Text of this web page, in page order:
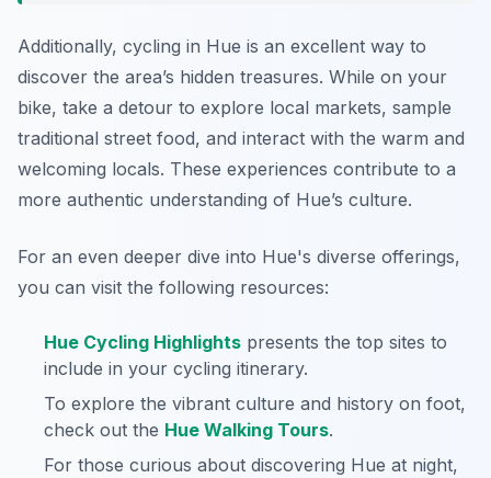
Additionally, cycling in Hue is an excellent way to
discover the area’s hidden treasures. While on your
bike, take a detour to explore local markets, sample
traditional street food, and interact with the warm and
welcoming locals. These experiences contribute to a
more authentic understanding of Hue’s culture.
For an even deeper dive into Hue's diverse offerings,
you can visit the following resources:
Hue Cycling Highlights presents the top sites to
include in your cycling itinerary.
To explore the vibrant culture and history on foot,
check out the Hue Walking Tours.
For those curious about discovering Hue at night,